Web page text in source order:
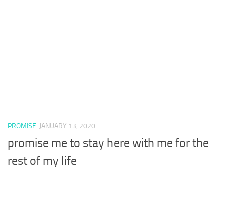
PROMISE JANUARY 13, 2020
promise me to stay here with me for the
rest of my life